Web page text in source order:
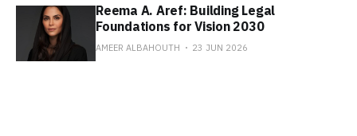
Reema A. Aref: Building Legal
Foundations for Vision 2030
AMEER ALBAHOUTH 23 JUN 2026